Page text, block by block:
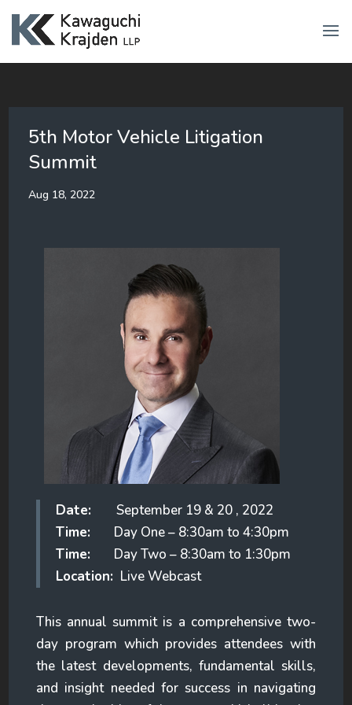
5th Motor Vehicle Litigation
Summit
Aug 18, 2022
Date:
September 19 & 20 , 2022
Time: Day One – 8:30am to 4:30pm
Time: Day Two – 8:30am to 1:30pm
Location: Live Webcast
This annual summit is a comprehensive two-
day program which provides attendees with
the latest developments, fundamental skills,
and insight needed for success in navigating